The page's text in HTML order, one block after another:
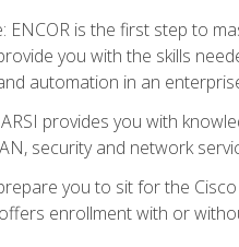
ENCOR is the first step to
you with the skills
automation in an
provides you with
security and network
you to sit for the
enrollment with or